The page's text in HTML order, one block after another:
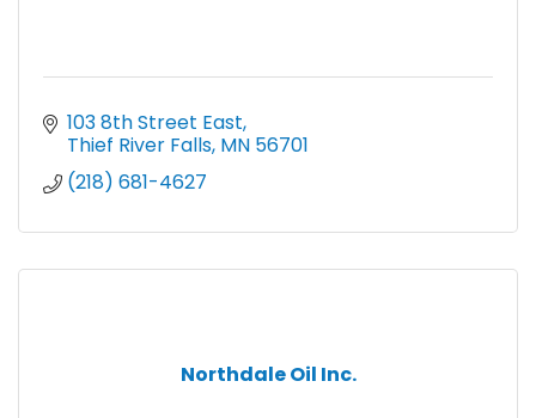
103 8th Street East
Thief River Falls MN 56701
(218) 681-4627
Northdale Oil Inc.